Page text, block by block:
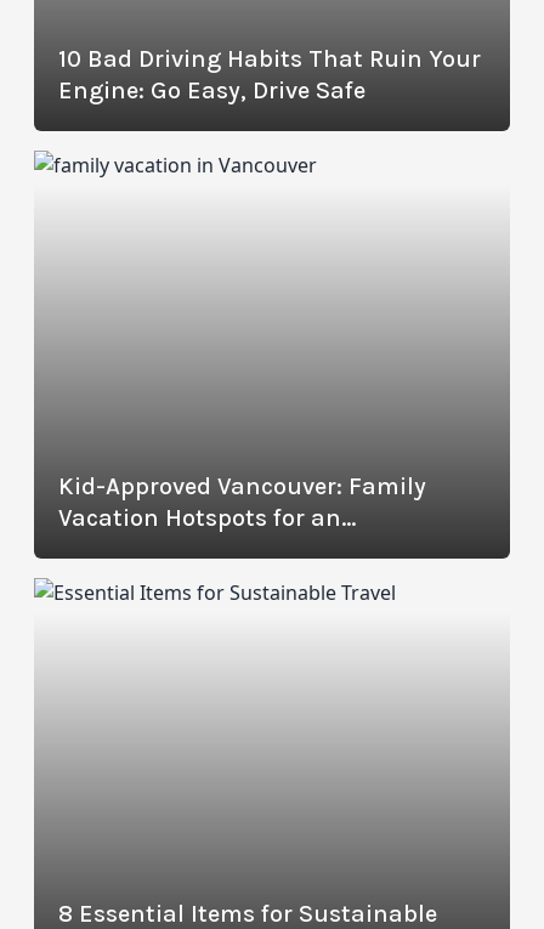
10 Bad Driving Habits That Ruin Your
Engine: Go Easy, Drive Safe
Kid-Approved Vancouver: Family
Vacation Hotspots for an
8 Essential Items for Sustainable